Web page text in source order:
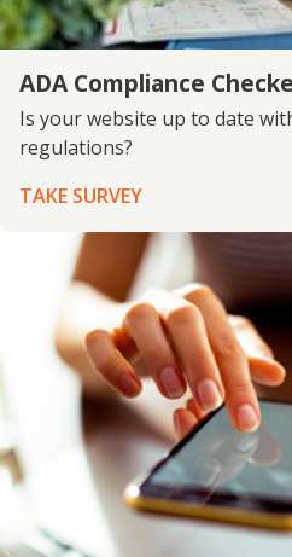
ADA Compliance
Is your website up to date
regulations?
TAKE SURVEY